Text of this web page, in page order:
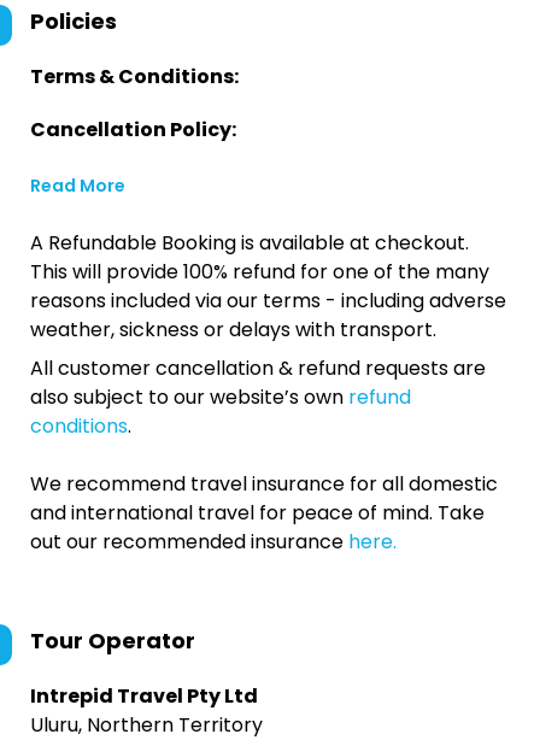
Policies
Terms & Conditions:
Cancellation Policy:
Read More
A Refundable Booking is available at checkout.
This will provide 100% refund for one of the many
reasons included via our terms - including adverse
weather, sickness or delays with transport.
All customer cancellation & refund requests are
also subject to our website’s own refund
conditions.
We recommend travel insurance for all domestic
and international travel for peace of mind. Take
out our recommended insurance here.
Tour Operator
Intrepid Travel Pty Ltd
Uluru, Northern Territory